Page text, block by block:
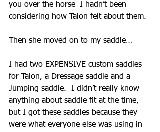
you over the horse–I hadn’t been
considering how Talon felt about them.
Then she moved on to my saddle…
I had two EXPENSIVE custom saddles
for Talon, a Dressage saddle and a
Jumping saddle.  I didn’t really know
anything about saddle fit at the time,
but I got these saddles because they
were what everyone else was using in